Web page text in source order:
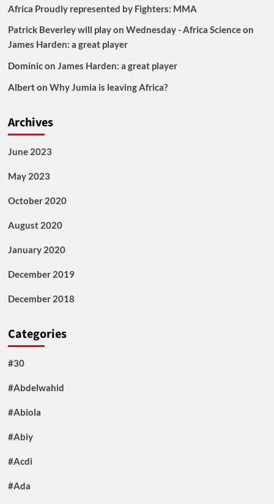
Africa Proudly represented by Fighters: MMA
Patrick Beverley will play on Wednesday - Africa Scienceon
James Harden: a great player
Dominicon James Harden: a great player
Alberton Why Jumia is leaving Africa?
Archives
June 2023
May 2023
October 2020
August 2020
January 2020
December 2019
December 2018
Categories
#30
#Abdelwahid
#Abiola
#Abiy
#Acdi
#Ada